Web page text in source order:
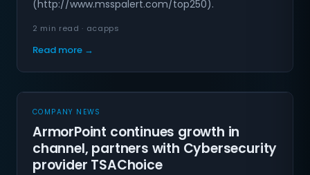
(http://www.msspalert.com/top250).
2 min read · acapps
Read more →
COMPANY NEWS
ArmorPoint continues growth in
channel, partners with Cybersecurity
provider TSAChoice